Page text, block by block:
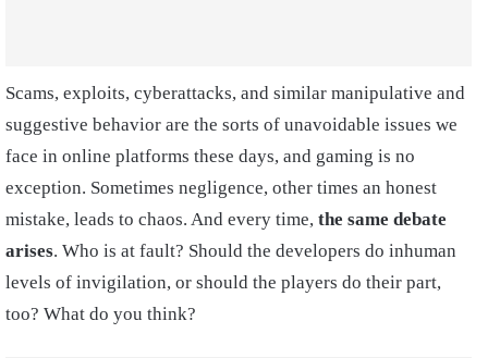
Scams, exploits, cyberattacks, and similar manipulative and
suggestive behavior are the sorts of unavoidable issues we
face in online platforms these days, and gaming is no
exception. Sometimes negligence, other times an honest
mistake, leads to chaos. And every time, the same debate
arises. Who is at fault? Should the developers do inhuman
levels of invigilation, or should the players do their part,
too? What do you think?